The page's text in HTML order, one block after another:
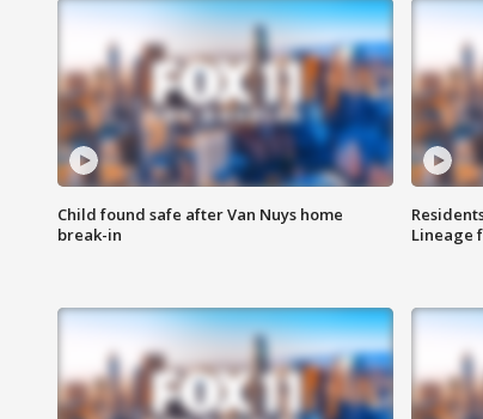
Child found safe after Van Nuys home
break-in
Lineage